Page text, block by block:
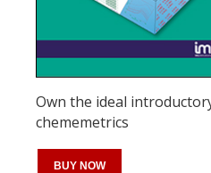
Own the ideal
chememetrics
BUY NOW